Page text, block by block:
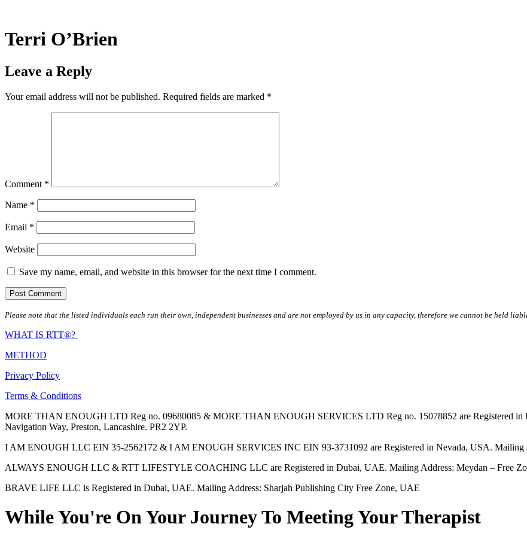
content
Terri O’Brien
Leave a Reply
Your email address will not be published. Required fields are marked *
Comment *
Name *
Email *
Website
Save my name, email, and website in this browser for the next time I comment.
Please note that the listed individuals each run their own, independent businesses and are not employed by us in any capacity, therefore we cannot be held
WHAT IS RTT®?
METHOD
Privacy Policy
Terms & Conditions
MORE THAN ENOUGH LTD Reg no. 09680085 & MORE THAN ENOUGH SERVICES LTD Reg no. 15078852 are Registered in
Navigation Way, Preston, Lancashire. PR2 2YP.
I AM ENOUGH LLC EIN 35-2562172 & I AM ENOUGH SERVICES INC EIN 93-3731092 are Registered in Nevada, USA. Mailing
ALWAYS ENOUGH LLC & RTT LIFESTYLE COACHING LLC are Registered in Dubai, UAE. Mailing Address: Meydan – Free
BRAVE LIFE LLC is Registered in Dubai, UAE. Mailing Address: Sharjah Publishing City Free Zone, UAE
While You're On Your Journey To Meeting Your Therapist